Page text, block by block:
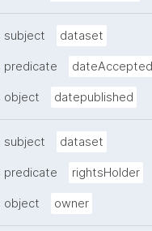
subject dataset
predicate dateAccepted
object datepublished
subject dataset
predicate rightsHolder
object owner